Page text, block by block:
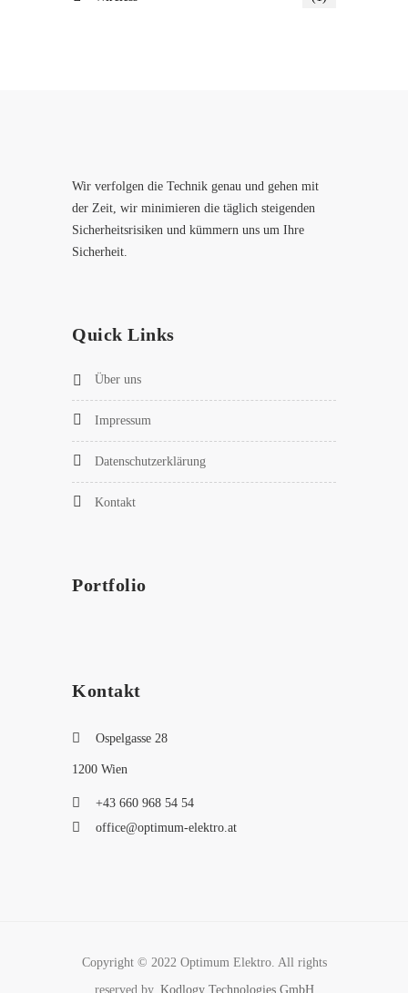
Wir verfolgen die Technik genau und gehen mit
der Zeit, wir minimieren die täglich steigenden
Sicherheitsrisiken und kümmern uns um Ihre
Sicherheit.
Quick Links
Über uns
Impressum
Datenschutzerklärung
Kontakt
Portfolio
Kontakt
Ospelgasse 28
1200 Wien
+43 660 968 54 54
office@optimum-elektro.at
Copyright © 2022 Optimum Elektro. All rights
reserved by, Kodlogy Technologies GmbH